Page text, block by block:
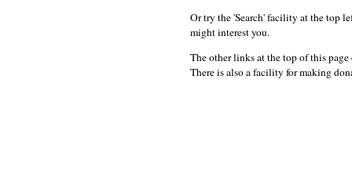
Or try the 'Search' facility at the top
might interest you.
The other links at the top of this
There is also a facility for making